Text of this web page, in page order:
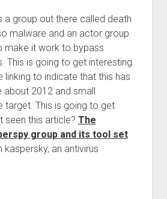
via access technology
site faq
partners
and podcast information you need
Technology blog and podcast!
a group out there called death
malware and an actor group
make it work to bypass
This is going to get interesting
linking to indicate that this has
about 2012 and small
target. This is going to get
seen this article? The
group and its tool set
an antivirus